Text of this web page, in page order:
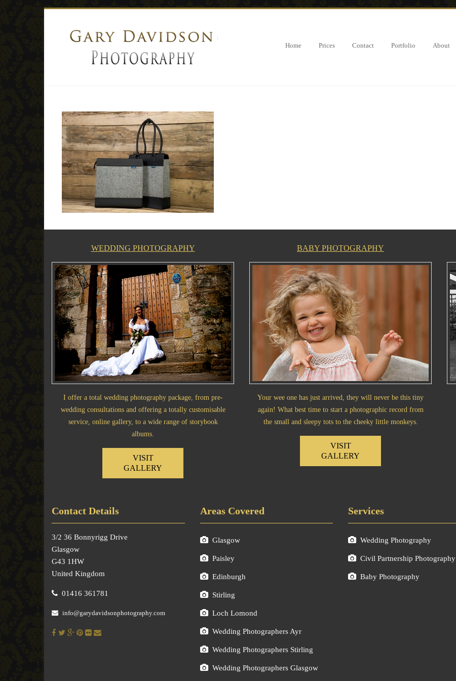
Home Prices Contact Portfolio About
WEDDING PHOTOGRAPHY
I offer a total wedding photography package, from pre-
wedding consultations and offering a totally customisable
service, online gallery, to a wide range of storybook
albums.
VISIT
GALLERY
BABY PHOTOGRAPHY
Your wee one has just arrived, they will never be this tiny
again! What best time to start a photographic record from
the small and sleepy tots to the cheeky little monkeys.
VISIT
GALLERY
Contact Details
3/2 36 Bonnyrigg Drive
Glasgow
G43 1HW
United Kingdom
01416 361781
info@garydavidsonphotography.com
Areas Covered
Glasgow
Paisley
Edinburgh
Stirling
Loch Lomond
Wedding Photographers Ayr
Wedding Photographers Stirling
Wedding Photographers Glasgow
Services
Wedding Photography
Civil Partnership Photography
Baby Photography